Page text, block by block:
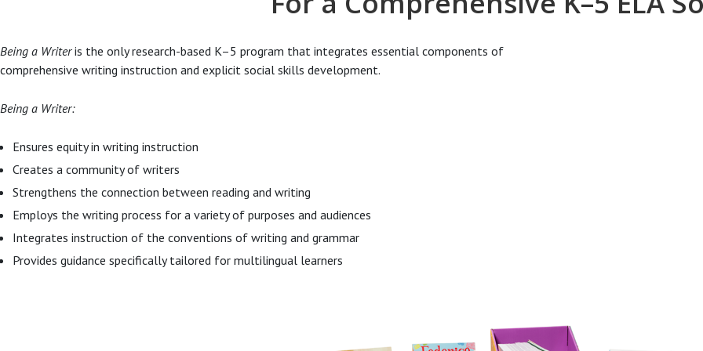
Being a Writeris the only research-based K–5 program that integrates essential components of
comprehensive writing instruction and explicit social skills development.
Being a Writer:
Ensures equity in writing instruction
Creates a community of writers
Strengthens the connection between reading and writing
Employs the writing process for a variety of purposes and audiences
Integrates instruction of the conventions of writing and grammar
Provides guidance specifically tailored for multilingual learners